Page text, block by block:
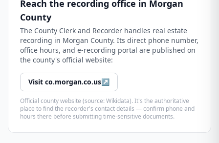
Reach the recording office in Morgan
County
The County Clerk and Recorder handles real estate
recording in Morgan County. Its direct phone number,
office hours, and e-recording portal are published on
the county's official website:
Visit co.morgan.co.us↗
Official county website (source: Wikidata). It's the authoritative
place to find the recorder's contact details — confirm phone and
hours there before submitting time-sensitive documents.